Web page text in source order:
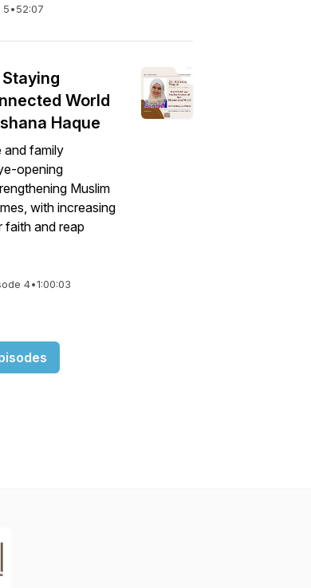
5•52:07
World
Haque
and family
opening
Muslim
with increasing
faith and reap
4•1:00:03